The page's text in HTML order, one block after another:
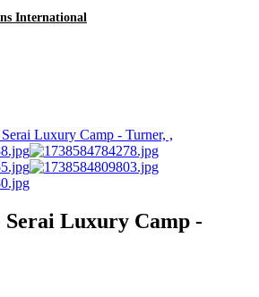
International
Luxury Camp -